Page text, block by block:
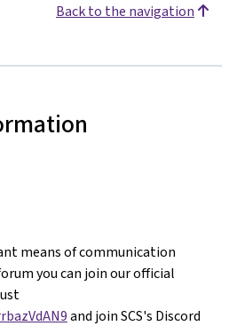
Back to the navigation
means of communication
you can join our official
and join SCS's Discord